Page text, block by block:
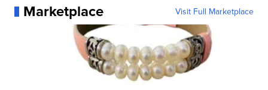
Marketplace Visit Full Marketplace